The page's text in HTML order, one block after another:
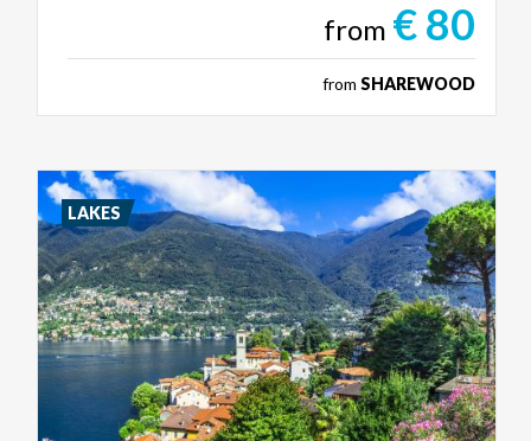
from € 80
from SHAREWOOD
LAKES